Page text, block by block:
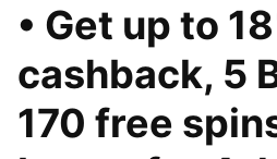
• Get up to
cashback, 5
170 free